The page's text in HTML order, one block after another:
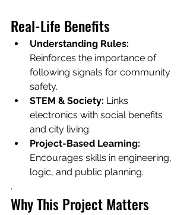
Real-Life Benefits
Understanding Rules:
Reinforces the importance of
following signals for community
safety.
STEM & Society: Links
electronics with social benefits
and city living.
Project-Based Learning:
Encourages skills in engineering,
logic, and public planning.
.
Why This Project Matters